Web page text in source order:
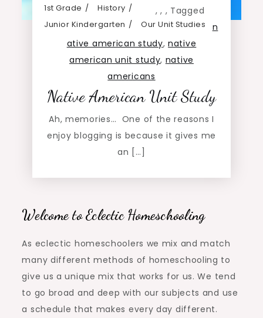
1st Grade ,
History ,
Junior Kindergarten
,
Our Unit Studies
Tagged
n
ative american study,native
american unit study, native
americans
Native American Unit Study
Ah, memories… One of the reasons I
enjoy blogging is because it gives me
an […]
Welcome to Eclectic Homeschooling
As eclectic homeschoolers we mix and match
many different methods of homeschooling to
give us a unique mix that works for us. We tend
to go broad and deep with our subjects and use
a schedule that makes every day different.